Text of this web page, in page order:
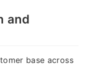
and
base across